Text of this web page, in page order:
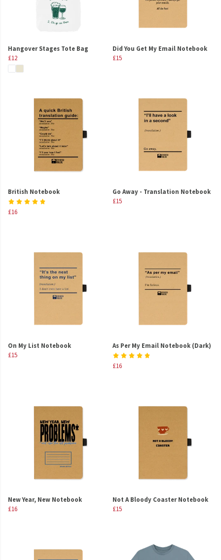
Hangover Stages Tote Bag
£12
Did You Get My Email Notebook
£15
British Notebook
£16
Go Away - Translation Notebook
£15
On My List Notebook
£15
As Per My Email Notebook (Dark)
£16
New Year, New Notebook
£16
Not A Bloody Coaster Notebook
£15